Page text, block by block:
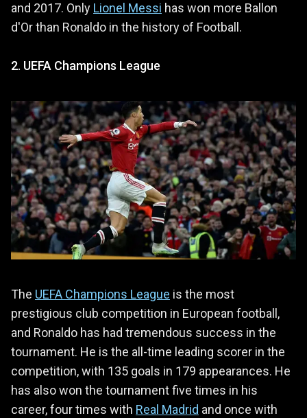
and 2017. Only Lionel Messi has won more Ballon
d'Or than Ronaldo in the history of Football.
2. UEFA Champions League
The UEFA Champions League is the most
prestigious club competition in European football,
and Ronaldo has had tremendous success in the
tournament. He is the all-time leading scorer in the
competition, with 135 goals in 179 appearances. He
has also won the tournament five times in his
career, four times with Real Madrid and once with